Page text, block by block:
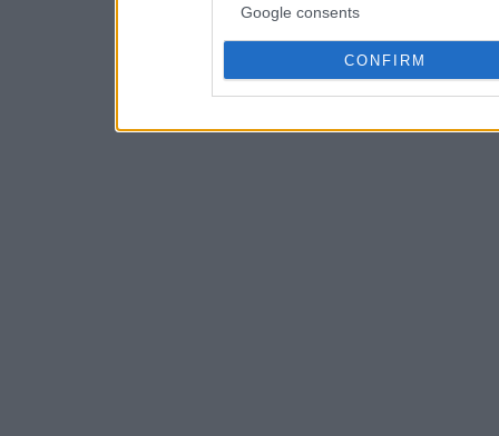
Google consents
CONFIRM